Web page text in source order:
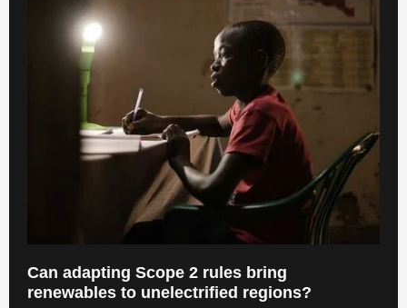
Can adapting Scope 2 rules bring
renewables to unelectrified regions?